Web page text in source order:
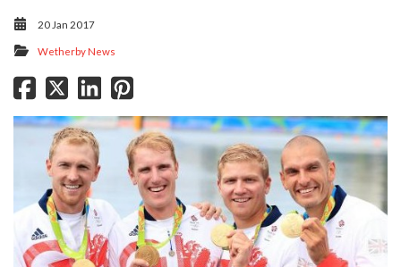
20 Jan 2017
Wetherby News